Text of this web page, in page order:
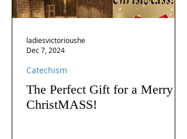
The Perfect Gift for a Merry
ChristMASS!
Catechism
ladiesvictorioushe
Dec 7, 2024